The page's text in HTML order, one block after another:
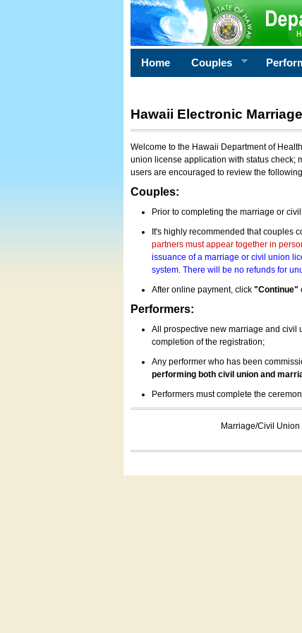
Home Couples
Hawaii Electronic
Welcome to the Hawaii Department of
union license application with status check;
users are encouraged to review the
Couples:
Prior to completing the marriage or
It's highly recommended that couples
partners must appear together in
issuance of a marriage or civil union
system. There will be no refunds for
After online payment, click "Continue"
Performers:
All prospective new marriage and civil
completion of the registration;
Any performer who has been
performing both civil union and
Performers must complete the
Marriage/Civil